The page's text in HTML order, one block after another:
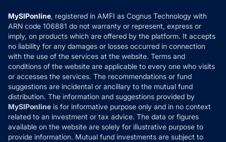
How it Works
Reviews
Privacy Policy
Refund & Cancellation
Disclaimer
Disclosures
MySIPonline, registered in AMFI as Cognus Technology with
ARN code 106881 do not warranty or represent, express or
imply, on products which are offered by the platform. It accepts
no liability for any damages or losses occurred in connection
with the use of the services at the website. Terms and
conditions of the website are applicable to every one who visits
or accesses the services. The recommendations or fund
suggestions are incidental or ancillary to the mutual fund
distribution. The information and suggestions provided by
MySIPonline is for informative purpose only and in no context
related to an investment or tax advice. The data or figures
available on the website are solely for illustrative purpose to
provide information. Mutual fund investments are subject to